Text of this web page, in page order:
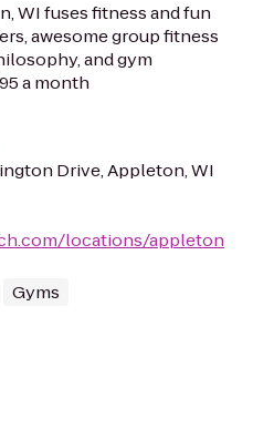
WI fuses fitness and fun
awesome group fitness
and gym
a month
Drive, Appleton, WI
locations/appleton
Gyms